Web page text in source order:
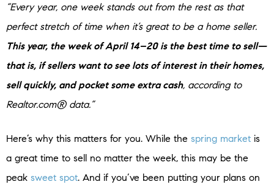
“Every year, one week stands out from the rest as that
perfect stretch of time when it’s great to be a home seller.
This year, the week of April 14–20 is the best time to sell—
that is, if sellers want to see lots of interest in their homes,
sell quickly, and pocket some extra cash, according to
Realtor.com® data.”
Here’s why this matters for you. While the spring market is
a great time to sell no matter the week, this may be the
peak sweet spot. And if you’ve been putting your plans on